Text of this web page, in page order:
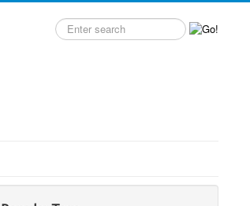
Search
label